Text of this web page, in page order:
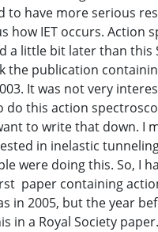
to have more serious
how IET occurs. Action
a little bit later than this
the publication
It was not very
do this action
to write that down. I
in inelastic
were doing this. So, I
paper containing
in 2005, but the year
in a Royal Society paper.